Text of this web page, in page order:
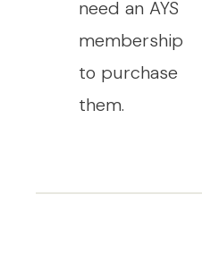
need an AYS
membership
to purchase
them.